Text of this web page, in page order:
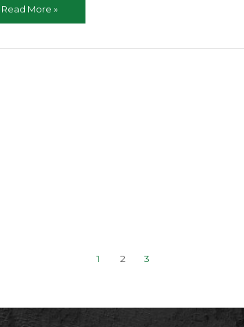
Lead
Generation
Prospecting
Read More »
1 2 3